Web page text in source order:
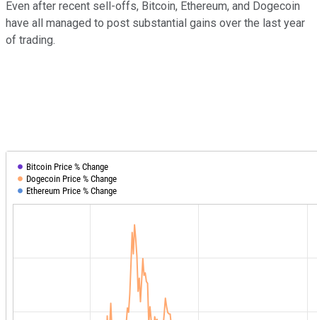
Even after recent sell-offs, Bitcoin, Ethereum, and Dogecoin
have all managed to post substantial gains over the last year
of trading.